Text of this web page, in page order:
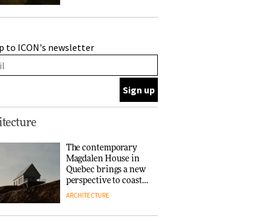
nurtures climate
resilience and
collaboration finds a
common thread
DESIGN
Copenhagen reissues
to ICON's newsletter
The contemporary
Magdalen House in
Quebec brings a new
perspective to coastal
architecture
ARCHITECTURE